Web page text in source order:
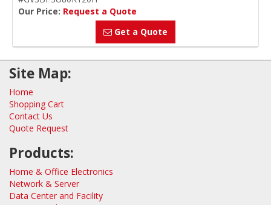
Our Price: Request a Quote
Get a Quote
Site Map:
Home
Shopping Cart
Contact Us
Quote Request
Products:
Home & Office Electronics
Network & Server
Data Center and Facility